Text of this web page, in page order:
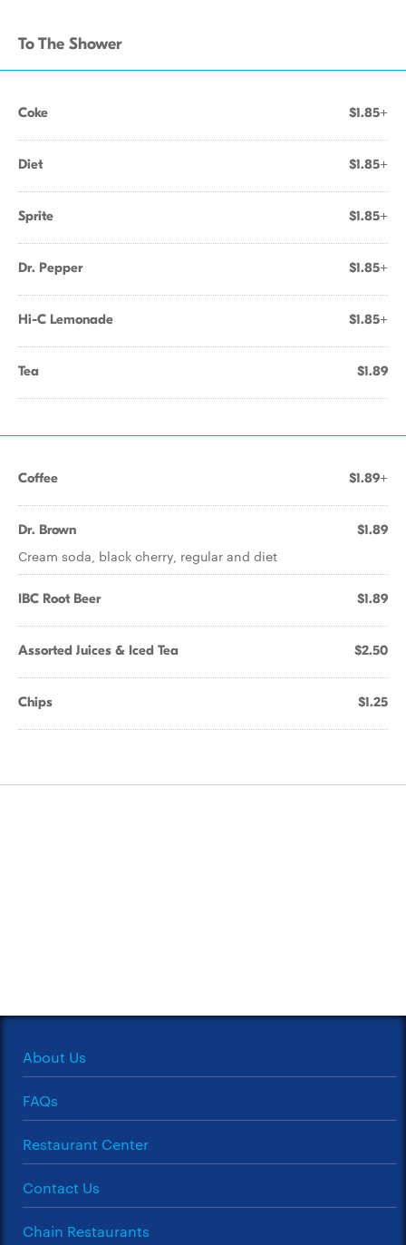
To The Shower
Coke $1.85+
Diet $1.85+
Sprite $1.85+
Dr. Pepper $1.85+
Hi-C Lemonade $1.85+
Tea $1.89
Coffee $1.89+
Dr. Brown $1.89
Cream soda, black cherry, regular and diet
IBC Root Beer $1.89
Assorted Juices & Iced Tea $2.50
Chips $1.25
About Us
FAQs
Restaurant Center
Contact Us
Chain Restaurants